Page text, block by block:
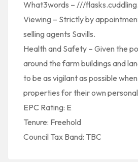
What3words – ///
Viewing – Strictly by
selling agents Savills.
Health and Safety – Given the
around the farm buildings and
to be as vigilant as possible
properties for their own
EPC Rating: E
Tenure: Freehold
Council Tax Band: TBC